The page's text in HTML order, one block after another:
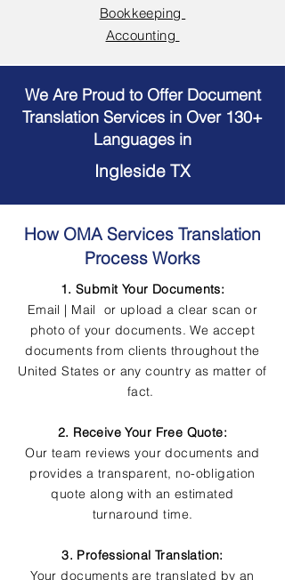
Bookkeeping
Accounting
We Are Proud to Offer Document
Translation Services in Over 130+
Languages in
Ingleside TX
How OMA Services Translation
Process Works
1. Submit Your Documents:
Email | Mail or upload a clear scan or
photo of your documents. We accept
documents from clients throughout the
United States or any country as matter of
fact.
2. Receive Your Free Quote:
Our team reviews your documents and
provides a transparent, no-obligation
quote along with an estimated
turnaround time.
3. Professional Translation:
Your documents are translated by an